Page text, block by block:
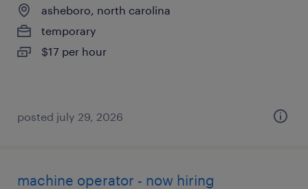
asheboro, north carolina
temporary
$17 per hour
posted july 29, 2026
machine operator - now hiring